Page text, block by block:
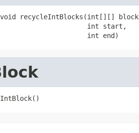
recycleIntBlocks(int[][]
int start,
int end)